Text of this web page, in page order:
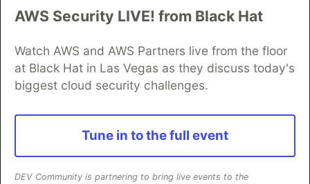
AWS Security LIVE! from Black Hat
Watch AWS and AWS Partners live from the floor
at Black Hat in Las Vegas as they discuss today's
biggest cloud security challenges.
Tune in to the full event
DEV Community is partnering to bring live events to the
DEV Community— A space to discuss and keep up software
Home
DEV Challenges DEV++
Videos
DEV Education Tracks
DEV Help
Advertise on DEV
Organization Accounts
DEV Showcase
Contact
Free Postgres Database
DEV Shop
and other inclusive communities.